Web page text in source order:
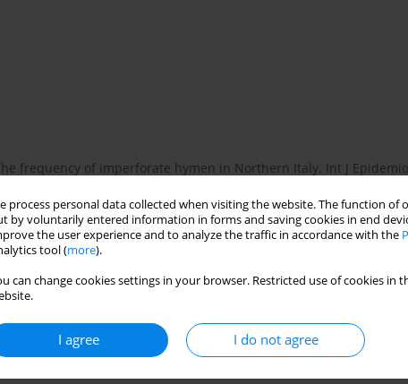
process personal data collected when visiting the website. The function
by voluntarily entered information in forms and saving cookies in end
the user experience and to analyze the traffic in accordance with the
tool (more).
can change cookies settings in your browser. Restricted use of cookies
I agree I do not agree
frequency of imperforate hymen in Northern Italy. Int J
Early detection of imperforate hymen prevents morbidity from
12.
M, et al. Imperforate hymen – a rare cause of abdominal pain: two
Gynecol 2007; 20: 245-7.